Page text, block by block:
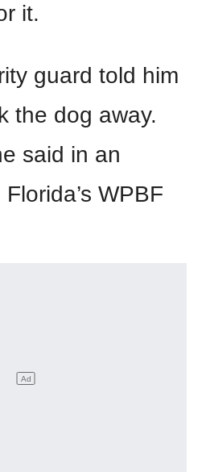
it.
guard told him
the dog away.
said in an
WPBF